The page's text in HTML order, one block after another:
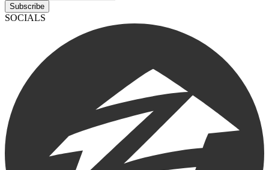
Subscribe
SOCIALS